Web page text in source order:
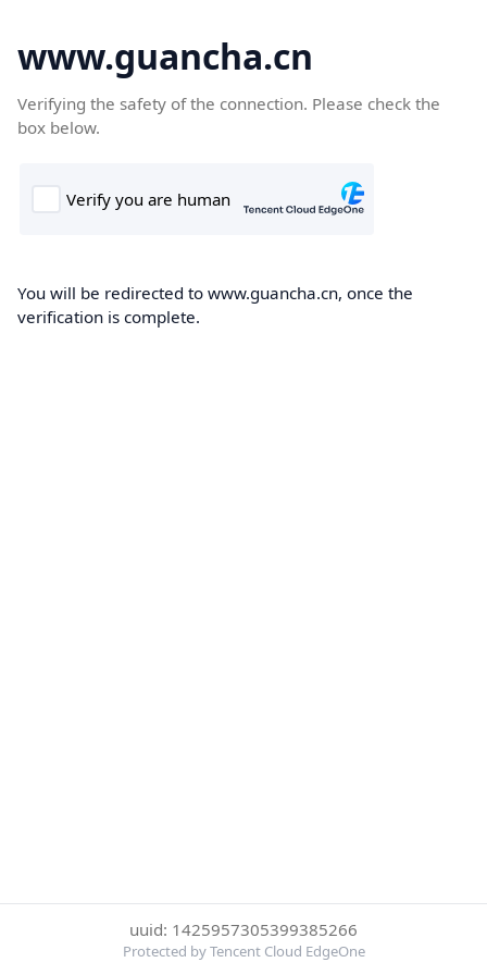
www.guancha.cn
Verifying the safety of the connection. Please check the
box below.
You will be redirected to www.guancha.cn, once the
verification is complete.
uuid: 1425957305399385266
Protected by Tencent Cloud EdgeOne